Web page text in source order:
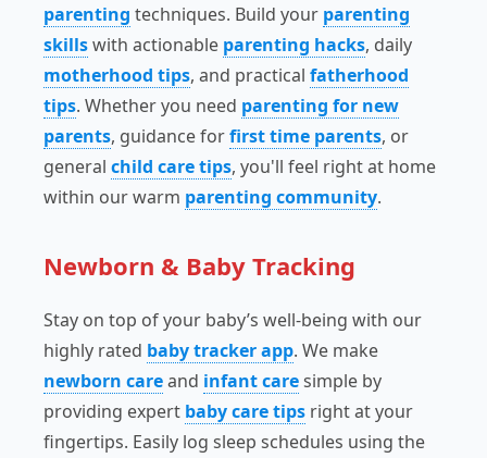
parenting techniques. Build your parenting
skillswith actionable parenting hacks, daily
motherhood tips, and practical fatherhood
tips. Whether you need parenting for new
parents, guidance forfirst time parents, or
general child care tips, you'll feel right at home
within our warm parenting community.
Newborn & Baby Tracking
Stay on top of your baby’s well-being with our
highly rated baby tracker app. We make
newborn careand infant caresimple by
providing expert baby care tips right at your
fingertips. Easily log sleep schedules using the